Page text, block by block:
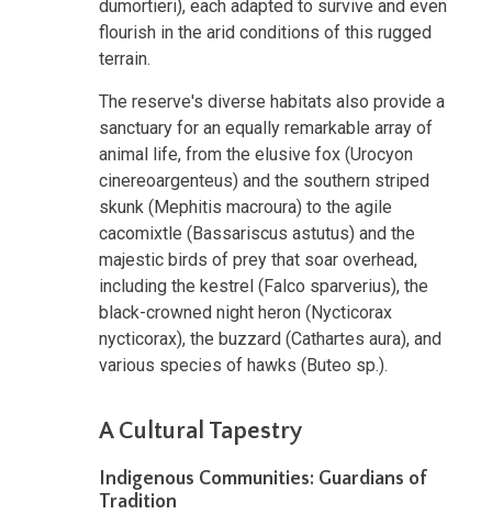
dumortieri), each adapted to survive and even
flourish in the arid conditions of this rugged
terrain.
The reserve's diverse habitats also provide a
sanctuary for an equally remarkable array of
animal life, from the elusive fox (Urocyon
cinereoargenteus) and the southern striped
skunk (Mephitis macroura) to the agile
cacomixtle (Bassariscus astutus) and the
majestic birds of prey that soar overhead,
including the kestrel (Falco sparverius), the
black-crowned night heron (Nycticorax
nycticorax), the buzzard (Cathartes aura), and
various species of hawks (Buteo sp.).
A Cultural Tapestry
Indigenous Communities: Guardians of
Tradition